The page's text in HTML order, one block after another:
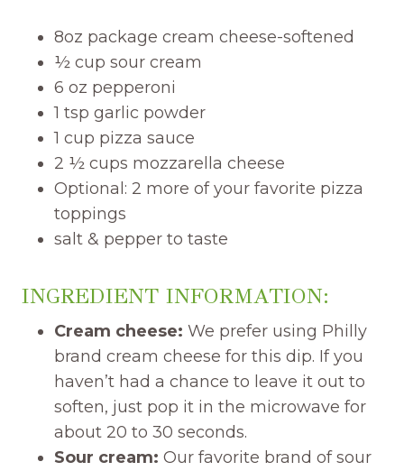
8oz package cream cheese-softened
½ cup sour cream
6 oz pepperoni
1 tsp garlic powder
1 cup pizza sauce
2 ½ cups mozzarella cheese
Optional: 2 more of your favorite pizza
toppings
salt & pepper to taste
INGREDIENT INFORMATION:
Cream cheese: We prefer using Philly
brand cream cheese for this dip. If you
haven’t had a chance to leave it out to
soften, just pop it in the microwave for
about 20 to 30 seconds.
Sour cream: Our favorite brand of sour